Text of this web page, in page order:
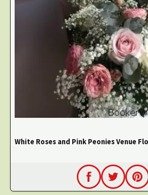
White Roses and Pink Peonies Venue